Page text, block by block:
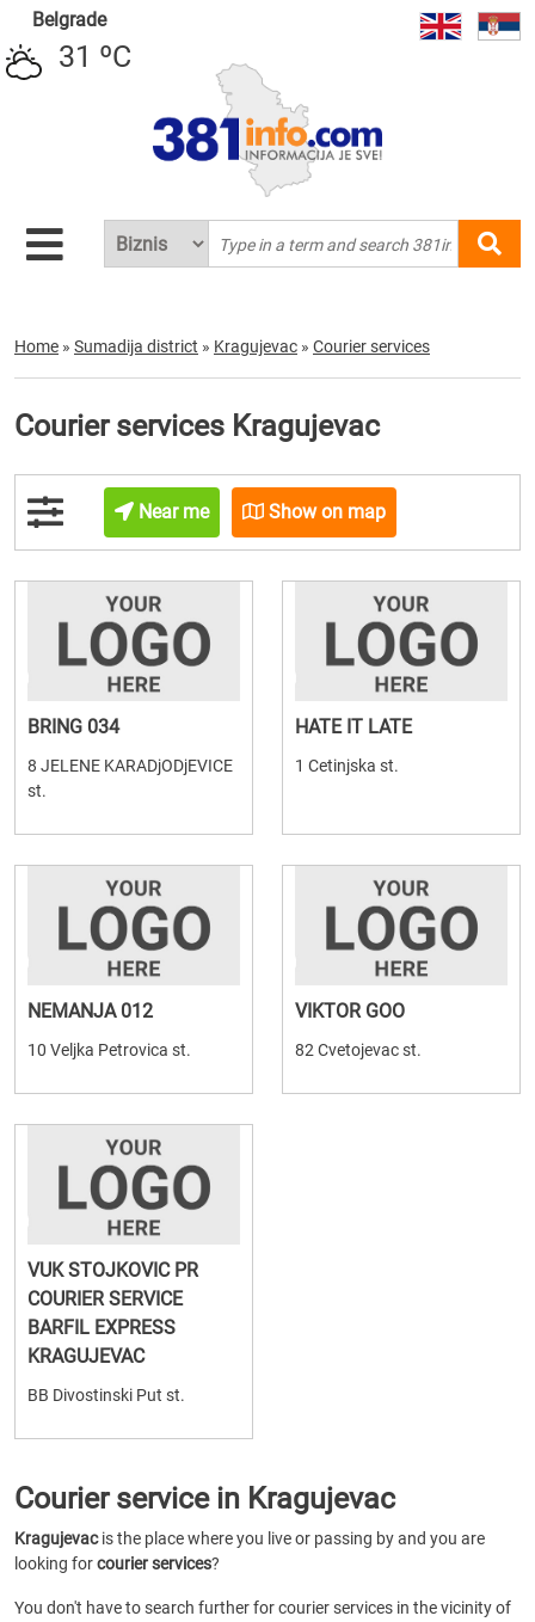
Belgrade
31 ºC
Home » Sumadija district » Kragujevac » Courier services
Courier services Kragujevac
Near me Show on map
BRING 034
8 JELENE KARADjODjEVICE
st.
HATE IT LATE
1 Cetinjska st.
NEMANJA 012
10 Veljka Petrovica st.
VIKTOR GOO
82 Cvetojevac st.
VUK STOJKOVIC PR
COURIER SERVICE
BARFIL EXPRESS
KRAGUJEVAC
BB Divostinski Put st.
Courier service in Kragujevac
Kragujevacis the place where you live or passing by and you are
looking forcourier services?
You don't have to search further for courier services in the vicinity of